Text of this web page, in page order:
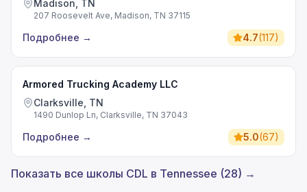
Madison, TN
207 Roosevelt Ave, Madison, TN 37115
Подробнее → 4.7(117)
Armored Trucking Academy LLC
Clarksville, TN
1490 Dunlop Ln, Clarksville, TN 37043
Подробнее → 5.0(67)
Показать все школы CDL в Tennessee (28) →